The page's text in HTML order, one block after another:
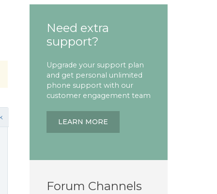
Need extra
support?
Upgrade your support plan
and get personal unlimited
phone support with our
customer engagement team
LEARN MORE
Forum Channels